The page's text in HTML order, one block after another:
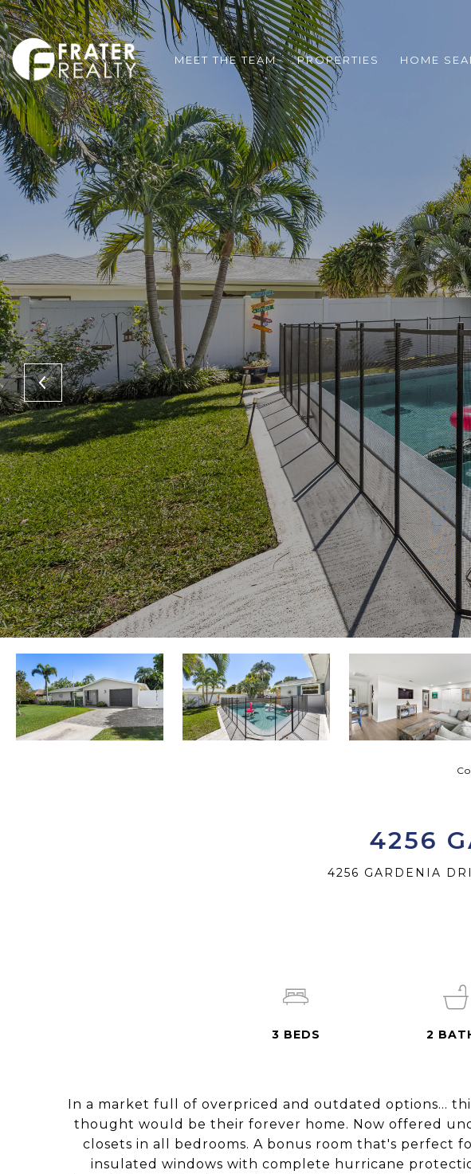
MEET THE TEAM PROPERTIES HOME
4256
4256 GARDENIA
In a market full of overpriced and outdated options...
thought would be their forever home. Now offered
closets in all bedrooms. A bonus room that's perfect
insulated windows with complete hurricane
3 BEDS 2